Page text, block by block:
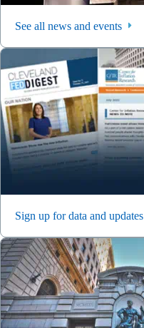
See all news and events
Sign up for data and updates